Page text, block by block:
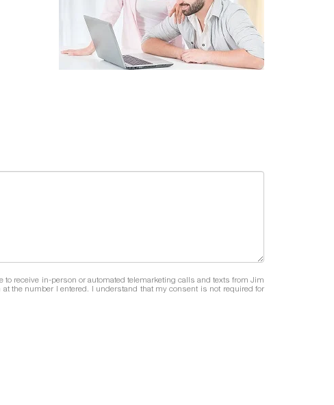
to receive in-person or automated telemarketing calls and texts from Jim
at the number I entered. I understand that my consent is not required for